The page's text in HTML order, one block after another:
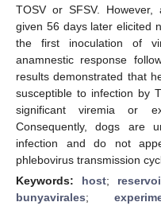
TOSV or SFSV.
given 56 days later elicited
the first inoculation of
anamnestic response
results demonstrated that
susceptible to infection by
significant viremia or
Consequently, dogs are
infection and do not
phlebovirus transmission
Keywords: host;
bunyavirales;